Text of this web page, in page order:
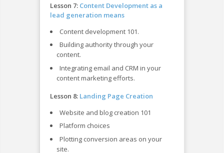
Lesson 7: Content Development as a
lead generation means
Content development 101.
Building authority through your
content.
Integrating email and CRM in your
content marketing efforts.
Lesson 8: Landing Page Creation
Website and blog creation 101
Platform choices
Plotting conversion areas on your
site.